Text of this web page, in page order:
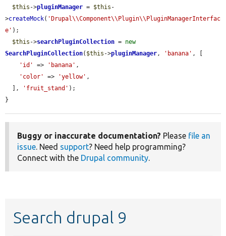
$this ->pluginManager = $this -
>createMock( 'Drupal\\Component\\Plugin\\PluginManagerInterfac
e' );
$this ->searchPluginCollection = new
SearchPluginCollection( $this ->pluginManager, 'banana' , [
'id'
=> 'banana' ,
'color'
=> 'yellow' ,
  ],
'fruit_stand' );
}
Buggy or inaccurate documentation? Please file an
issue. Need support? Need help programming?
Connect with the Drupal community.
Search drupal 9